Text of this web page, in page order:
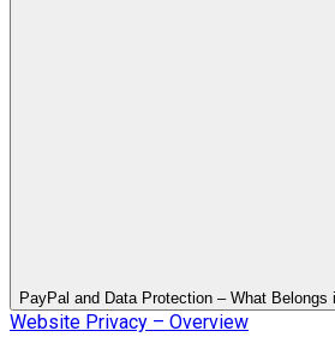
PayPal and Data Protection – What
Website Privacy – Overview